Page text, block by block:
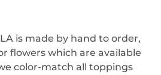
is made by hand to order,
flowers which are available
color-match all toppings